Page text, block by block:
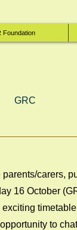
Foundation
GRC
carers,
16 October
to